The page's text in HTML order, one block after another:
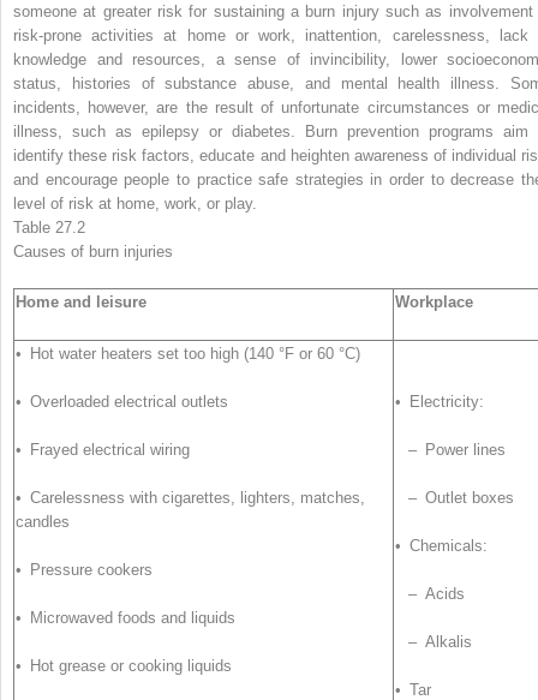
someone at greater risk for sustaining a burn injury such as involvement
risk-prone activities at home or work, inattention, carelessness, lack
knowledge and resources, a sense of invincibility, lower
status, histories of substance abuse, and mental health illness.
incidents, however, are the result of unfortunate circumstances or
illness, such as epilepsy or diabetes. Burn prevention programs aim
identify these risk factors, educate and heighten awareness of individual
and encourage people to practice safe strategies in order to decrease
level of risk at home, work, or play.
Table 27.2
Causes of burn injuries
Home and leisure Workplace
• Hot water heaters set too high (140 °F or 60 °C)
• Overloaded electrical outlets
• Frayed electrical wiring
• Carelessness with cigarettes, lighters, matches,
candles
• Pressure cookers
• Microwaved foods and liquids
• Hot grease or cooking liquids
• Electricity:
– Power lines
– Outlet boxes
• Chemicals:
– Acids
– Alkalis
• Tar